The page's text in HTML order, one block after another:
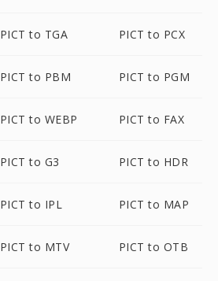
PICT to TGA PICT to PCX
PICT to PBM PICT to PGM
PICT to WEBP PICT to FAX
PICT to G3 PICT to HDR
PICT to IPL PICT to MAP
PICT to MTV PICT to OTB